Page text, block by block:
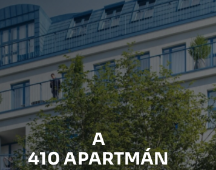
A
410 APARTMÁN